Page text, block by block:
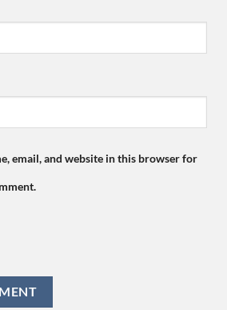
email, and website in this browser for